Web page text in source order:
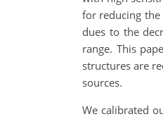
for reducing
dues to the
range. This
structures are
sources.
We calibrated